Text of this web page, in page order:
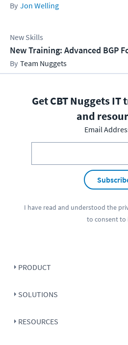
Jon Welling
New Skills
New Training: Advanced BGP
Team Nuggets
Get CBT Nuggets
and
Email
I have read and understood the
to consent to
PRODUCT
SOLUTIONS
RESOURCES